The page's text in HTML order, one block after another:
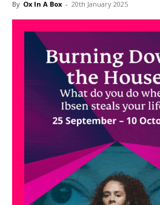
By Ox In A Box - 20th January 2025